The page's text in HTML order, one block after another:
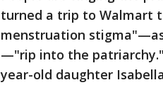
turned a trip to Walmart
menstruation
—"rip into the patriarchy."
year-old daughter